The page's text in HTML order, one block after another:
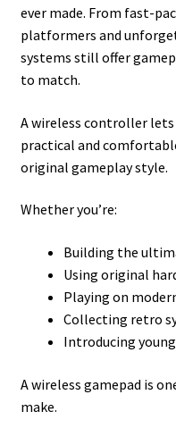
ever made. From fast-
platformers and
systems still offer
to match.
A wireless controller lets
practical and
original gameplay style.
Whether you’re:
Building the
Using original
Playing on
Collecting retro
Introducing
A wireless gamepad is
make.